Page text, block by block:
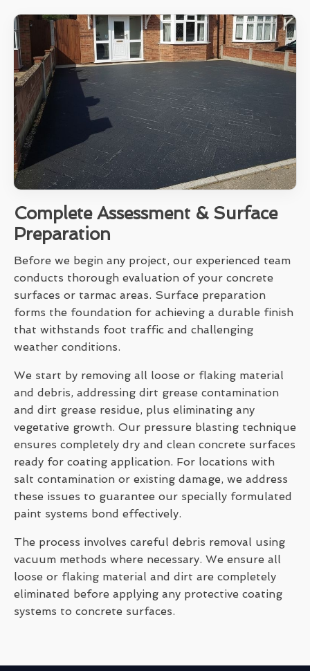
Complete Assessment & Surface
Preparation
Before we begin any project, our experienced team
conducts thorough evaluation of your concrete
surfaces or tarmac areas. Surface preparation
forms the foundation for achieving a durable finish
that withstands foot traffic and challenging
weather conditions.
We start by removing all loose or flaking material
and debris, addressing dirt grease contamination
and dirt grease residue, plus eliminating any
vegetative growth. Our pressure blasting technique
ensures completely dry and clean concrete surfaces
ready for coating application. For locations with
salt contamination or existing damage, we address
these issues to guarantee our specially formulated
paint systems bond effectively.
The process involves careful debris removal using
vacuum methods where necessary. We ensure all
loose or flaking material and dirt are completely
eliminated before applying any protective coating
systems to concrete surfaces.